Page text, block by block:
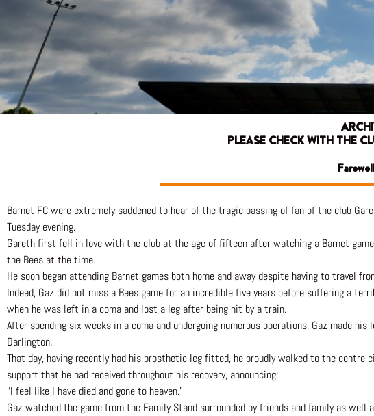
PLEASE CHECK WITH THE
Barnet FC were extremely saddened to hear of the tragic passing of fan of the club
Tuesday evening.
Gareth first fell in love with the club at the age of fifteen after watching a Barnet
the Bees at the time.
He soon began attending Barnet games both home and away despite having to travel
Indeed, Gaz did not miss a Bees game for an incredible five years before suffering a
when he was left in a coma and lost a leg after being hit by a train.
After spending six weeks in a coma and undergoing numerous operations, Gaz
Darlington.
That day, having recently had his prosthetic leg fitted, he proudly walked to the
support that he had received throughout his recovery, announcing:
“I feel like I have died and gone to heaven.”
Gaz watched the game from the Family Stand surrounded by friends and family as